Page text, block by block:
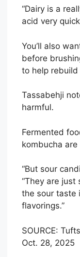
“Dairy is a
acid very
You’ll also
before
to help
Tassabehji
harmful.
Fermented
kombucha
“But sour
“They are just
the sour taste
flavorings.”
SOURCE:
Oct. 28, 2025